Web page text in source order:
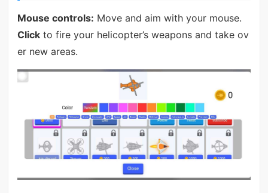
Mouse controls: Move and aim with your mouse.
Clickto fire your helicopter’s weapons and take ov
er new areas.